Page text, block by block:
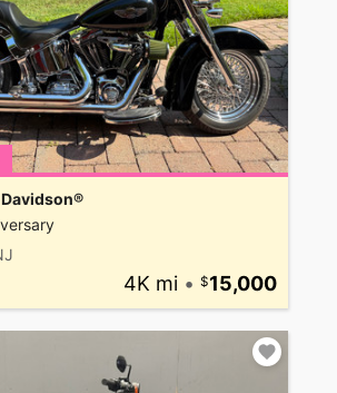
4K mi • 15,000